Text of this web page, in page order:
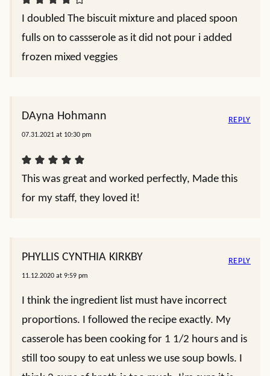
I doubled The biscuit mixture and placed spoon
fulls on to cassserole as it did not pour i added
frozen mixed veggies
DAyna Hohmann
07.31.2021 at 10:30 pm
This was great and worked perfectly, Made this
for my staff, they loved it!
REPLY
PHYLLIS CYNTHIA KIRKBY
11.12.2020 at 9:59 pm
I think the ingredient list must have incorrect
proportions. I followed the recipe exactly. My
casserole has been cooking for 1 1/2 hours and is
still too soupy to eat unless we use soup bowls. I
REPLY